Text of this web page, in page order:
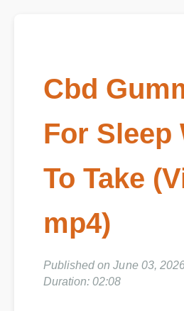
Cbd
For Sleep
To Take
mp4)
Published on June 03,
Duration: 02:08